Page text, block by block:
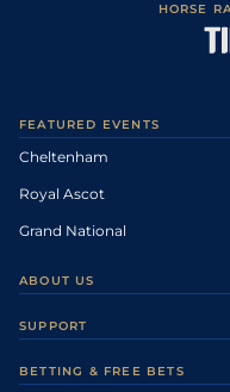
HORSE
FEATURED EVENTS
Cheltenham
Royal Ascot
Grand National
ABOUT US
Careers
SUPPORT
BETTING & FREE BETS